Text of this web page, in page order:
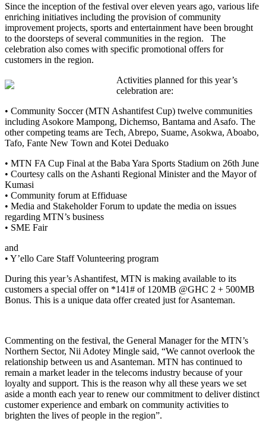
Since the inception of the festival overeleven years ago, various life
enriching initiatives including the provision ofcommunity
improvement projects, sports and entertainment have been brought
to the doorsteps of several communities in the region. The
celebration also comes with specific promotional offers for
customers in the region.
Activitiesplanned for this year’s
celebration are:
• Community Soccer (MTN Ashantifest Cup) twelve communities
including Asokore Mampong, Dichemso, Bantama and Asafo. The
other competing teams are Tech, Abrepo, Suame, Asokwa, Aboabo,
Tafo, Fante New Town and Kotei Deduako
• MTN FA Cup Final at the Baba Yara Sports Stadium on 26th June
• Courtesy calls on the Ashanti Regional Minister and the Mayor of
Kumasi
• Community forum at Effiduase
• Media and Stakeholder Forum to update the media on issues
regarding MTN’s business
• SME Fair
and
• Y’ello Care Staff Volunteering program
During this year’s Ashantifest, MTN is making available to its
customers a special offer on *141# of 120MB @GHC 2 + 500MB
Bonus. This is a unique data offer created just for Asanteman.
Commenting on the festival, the General Manager for the MTN’s
Northern Sector, Nii Adotey Mingle said, “We cannot overlook the
relationship between us and Asanteman. MTN has continued to
remain a market leader in the telecoms industry because of your
loyalty and support. This is the reason why all these years we set
aside a month each year to renew our commitment to deliver distinct
customer experience and embark on community activities to
brighten the lives of people in the region”.